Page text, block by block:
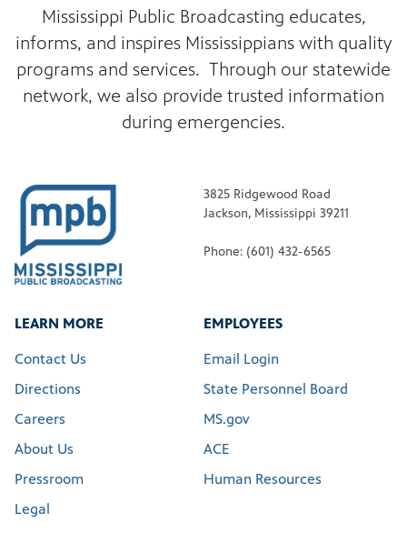
Mississippi Public Broadcasting educates,
informs, and inspires Mississippians with quality
programs and services. Through our statewide
network, we also provide trusted information
during emergencies.
3825 Ridgewood Road
Jackson, Mississippi 39211
Phone: (601) 432-6565
LEARN MORE
Contact Us
Directions
Careers
About Us
Pressroom
Legal
EMPLOYEES
Email Login
State Personnel Board
MS.gov
ACE
Human Resources